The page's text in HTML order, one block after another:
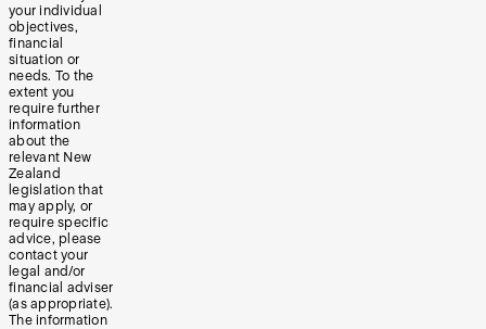
your individual
objectives,
financial
situation or
needs. To the
extent you
require further
information
about the
relevant New
Zealand
legislation that
may apply, or
require specific
advice, please
contact your
legal and/or
financial adviser
(as appropriate).
The information